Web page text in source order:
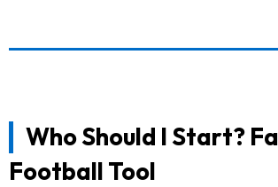
Who Should I Start?
Football Tool